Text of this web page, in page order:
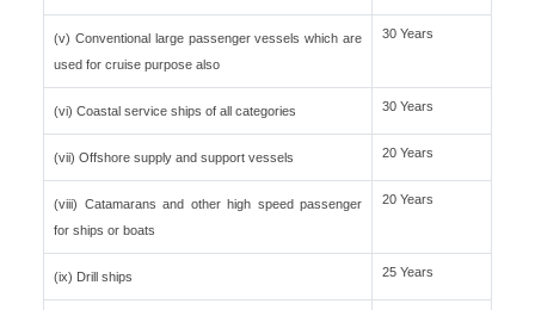
(v) Conventional large passenger vessels which are
used for cruise purpose also
30 Years
(vi) Coastal service ships of all categories 30 Years
(vii) Offshore supply and support vessels 20 Years
(viii) Catamarans and other high speed passenger
for ships or boats
20 Years
(ix) Drill ships 25 Years